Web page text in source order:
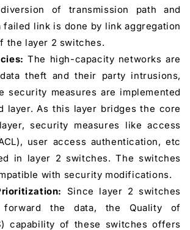
of transmission path and
failed link is done by link aggregation
the layer 2 switches.
The high-capacity networks are
theft and their party intrusions,
security measures are implemented
layer. As this layer bridges the core
security measures like access
user access authentication, etc
in layer 2 switches. The switches
with security modifications.
Since layer 2 switches
forward the data, the Quality of
capability of these switches offers